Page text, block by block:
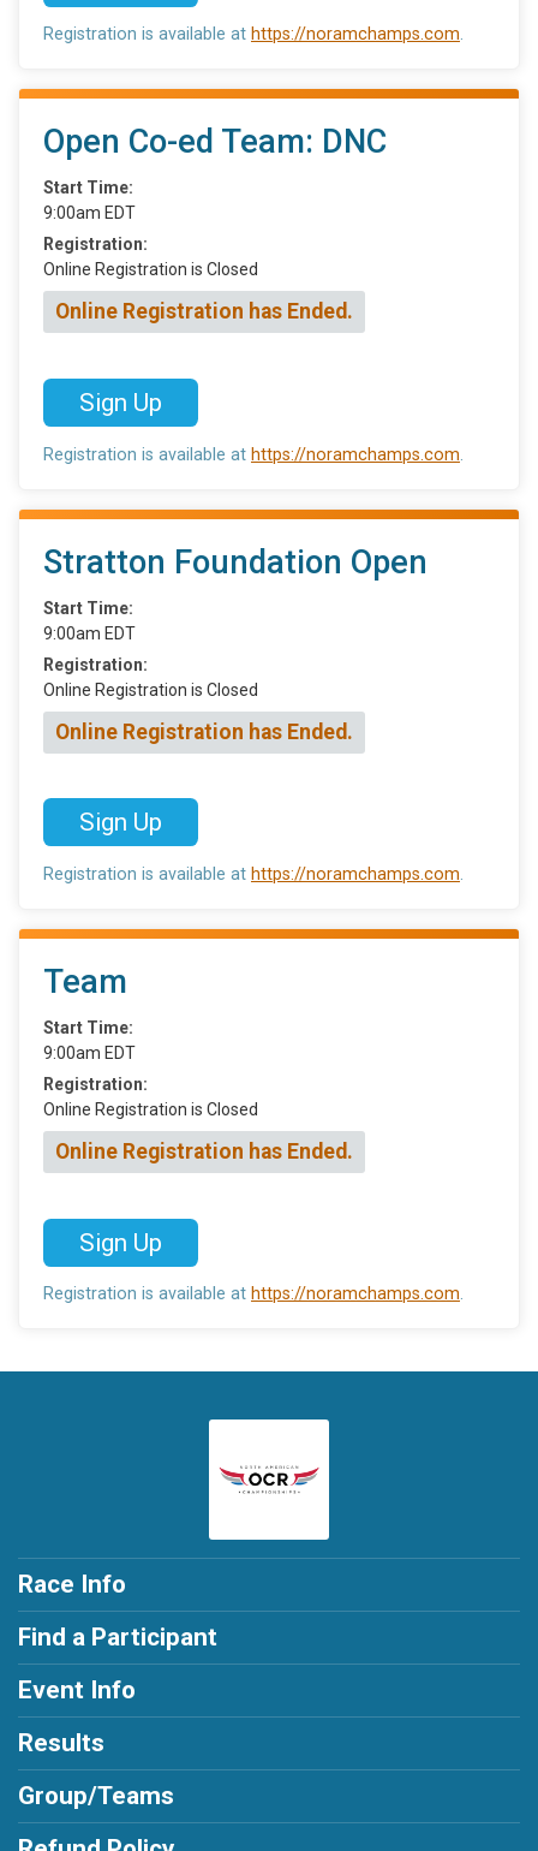
Registration is available at https://noramchamps.com.
Open Co-ed Team: DNC
Start Time:
9:00am EDT
Registration:
Online Registration is Closed
Online Registration has Ended.
Sign Up
Registration is available at https://noramchamps.com.
Stratton Foundation Open
Start Time:
9:00am EDT
Registration:
Online Registration is Closed
Online Registration has Ended.
Sign Up
Registration is available at https://noramchamps.com.
Team
Start Time:
9:00am EDT
Registration:
Online Registration is Closed
Online Registration has Ended.
Sign Up
Registration is available at https://noramchamps.com.
Race Info
Find a Participant
Event Info
Results
Group/Teams